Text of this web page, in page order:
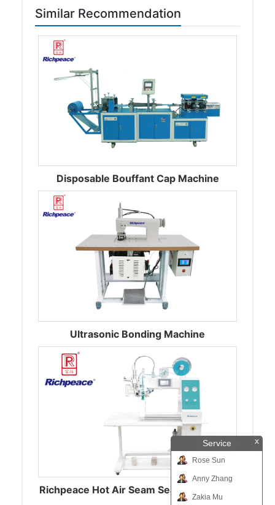
Service x
Rose Sun
Anny Zhang
Zakia Mu
Similar Recommendation
Disposable Bouffant Cap Machine
Ultrasonic Bonding Machine
Richpeace Hot Air Seam Sealing Machine